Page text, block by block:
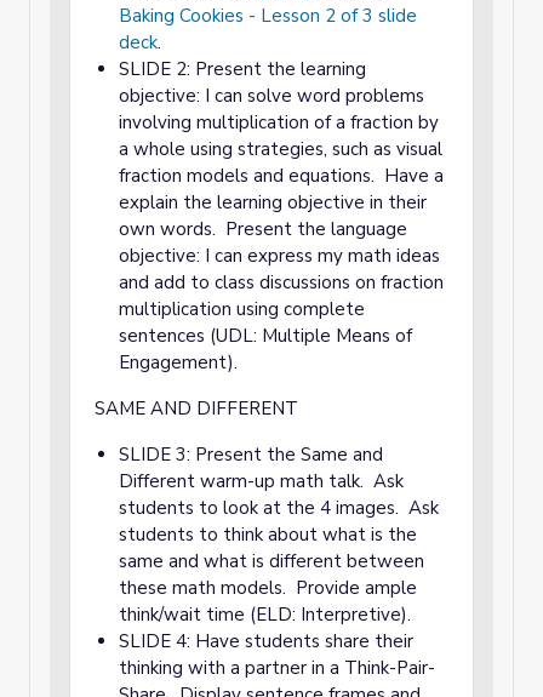
Baking Cookies - Lesson 2 of 3 slide
deck.
SLIDE 2: Present the learning
objective: I can solve word problems
involving multiplication of a fraction by
a whole using strategies, such as visual
fraction models and equations. Have a
explain the learning objective in their
own words. Present the language
objective: I can express my math ideas
and add to class discussions on fraction
multiplication using complete
sentences (UDL: Multiple Means of
Engagement).
SAME AND DIFFERENT
SLIDE 3: Present the Same and
Different warm-up math talk. Ask
students to look at the 4 images. Ask
students to think about what is the
same and what is different between
these math models. Provide ample
think/wait time (ELD: Interpretive).
SLIDE 4: Have students share their
thinking with a partner in a Think-Pair-